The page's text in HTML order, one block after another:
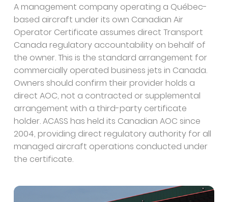
A management company operating a Québec-
based aircraft under its own Canadian Air
Operator Certificate assumes direct Transport
Canada regulatory accountability on behalf of
the owner. This is the standard arrangement for
commercially operated business jets in Canada.
Owners should confirm their provider holds a
direct AOC, not a contracted or supplemental
arrangement with a third-party certificate
holder. ACASS has held its Canadian AOC since
2004, providing direct regulatory authority for all
managed aircraft operations conducted under
the certificate.